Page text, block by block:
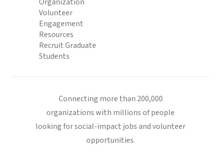
Volunteer
Engagement
Resources
Recruit Graduate
Students
Connecting more than 200,000
organizations with millions of people
looking for social-impact jobs and volunteer
opportunities.